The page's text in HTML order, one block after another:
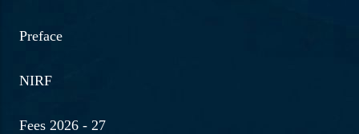
Preface
NIRF
Fees 2026 - 27